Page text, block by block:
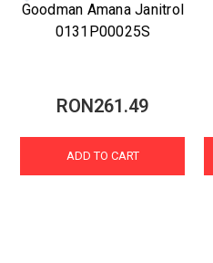
Goodman Amana Janitrol
0131P00025S
RON261.49
ADD TO CART